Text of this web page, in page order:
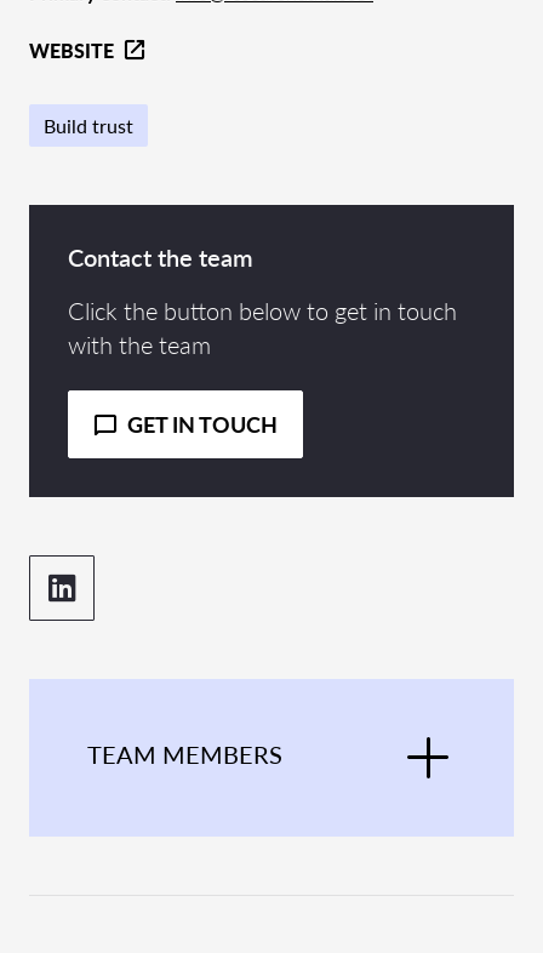
WEBSITE
Build trust
Contact the team
Click the button below to get in touch
with the team
GET IN TOUCH
TEAM MEMBERS